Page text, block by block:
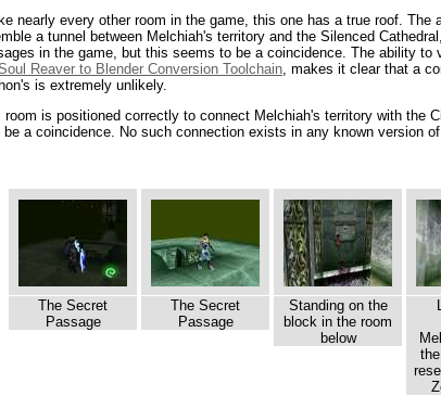
nearly every other room in the game, this one has a true roof. The
a tunnel between Melchiah's territory and the Silenced
in the game, but this seems to be a coincidence. The ability to
Reaver to Blender Conversion Toolchain, makes it clear that a
is extremely unlikely.
room is positioned correctly to connect Melchiah's territory with the
be a coincidence. No such connection exists in any known version of
The Secret
Passage
The Secret
Passage
Standing on the
block in the room
below